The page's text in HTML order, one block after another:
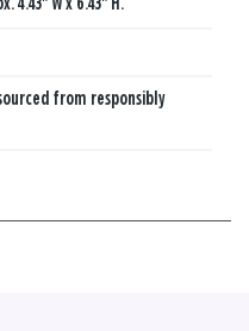
4.43" W x 6.43" H.
from responsibly